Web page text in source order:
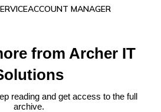
ACCOUNT MANAGER
from Archer IT
reading and get access to the full
archive.